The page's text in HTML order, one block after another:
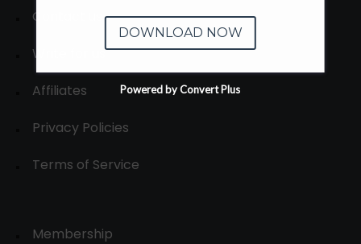
Contact us
Write for us
Affiliates
Privacy Policies
Terms of Service
Membership
DOWNLOAD NOW
Powered by Convert Plus